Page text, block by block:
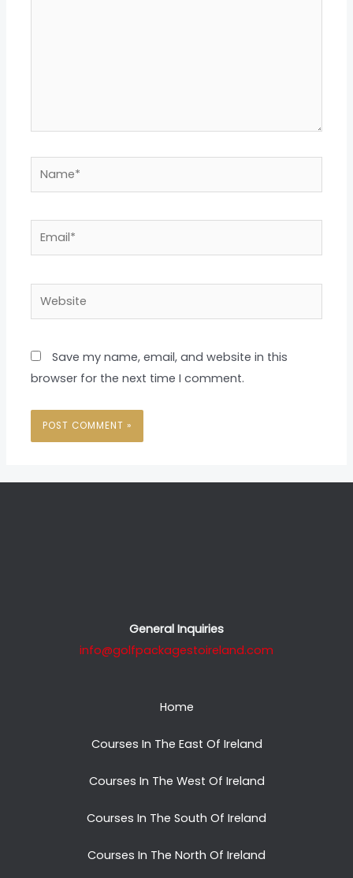
Name*
Email*
Website
Save my name, email, and website in this
browser for the next time I comment.
General Inquiries
info@golfpackagestoireland.com
Home
Courses In The East Of Ireland
Courses In The West Of Ireland
Courses In The South Of Ireland
Courses In The North Of Ireland